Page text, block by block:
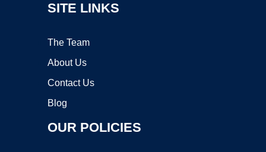
SITE LINKS
The Team
About Us
Contact Us
Blog
OUR POLICIES